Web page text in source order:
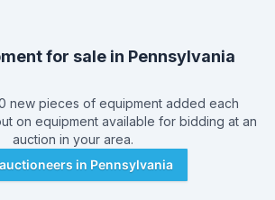
for sale in Pennsylvania
new pieces of equipment added each
on equipment available for bidding at an
auction in your area.
in Pennsylvania